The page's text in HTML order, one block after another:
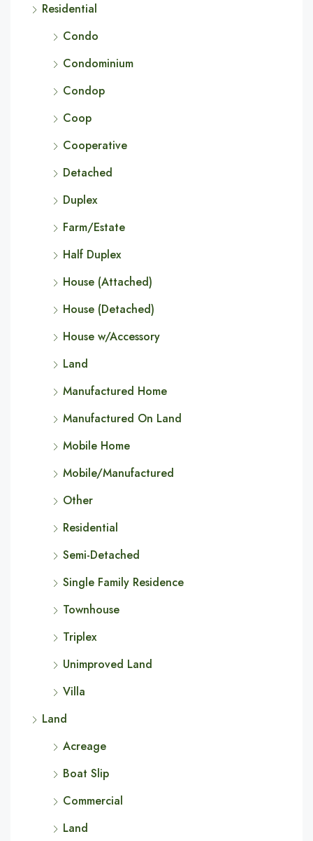
Residential
Condo
Condominium
Condop
Coop
Cooperative
Detached
Duplex
Farm/Estate
Half Duplex
House (Attached)
House (Detached)
House w/Accessory
Land
Manufactured Home
Manufactured On Land
Mobile Home
Mobile/Manufactured
Other
Residential
Semi-Detached
Single Family Residence
Townhouse
Triplex
Unimproved Land
Villa
Land
Acreage
Boat Slip
Commercial
Land